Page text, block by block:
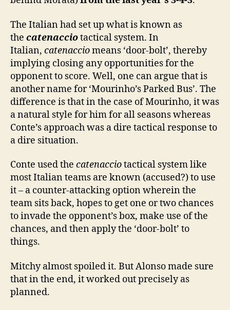
The Italian had set up what is known as
the catenacciotactical system. In
Italian, catenacciomeans ‘door-bolt’, thereby
implying closing any opportunities for the
opponent to score. Well, one can argue that is
another name for ‘Mourinho’s Parked Bus’. The
difference is that in the case of Mourinho, it was
a natural style for him for all seasons whereas
Conte’s approach was a dire tactical response to
a dire situation.
Conte used the catenacciotactical system like
most Italian teams are known (accused?) to use
it – a counter-attacking option wherein the
team sits back, hopes to get one or two chances
to invade the opponent’s box, make use of the
chances, and then apply the ‘door-bolt’ to
things.
Mitchy almost spoiled it. But Alonso made sure
that in the end, it worked out precisely as
planned.